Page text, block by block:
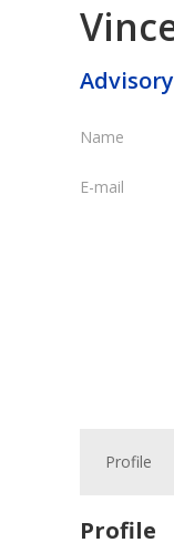
Name
E-mail
Profile
Profile